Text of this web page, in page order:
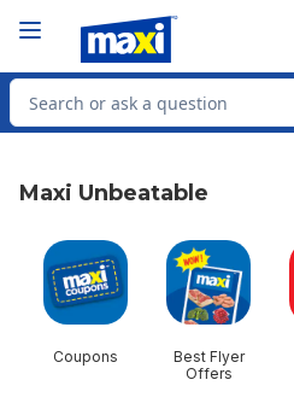
Search for Product
Maxi Unbeatable
skip Maxi Unbeatable
Coupons
Best Flyer
Offers